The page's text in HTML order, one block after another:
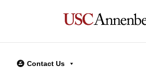
Contact Us